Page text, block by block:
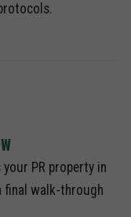
PR property in
final walk-through